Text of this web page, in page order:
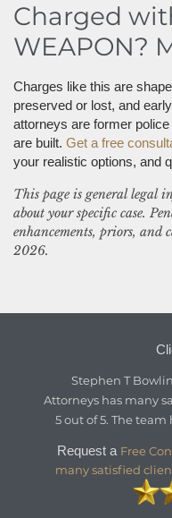
Charged
WEAPON?
Charges like this are
preserved or lost, and
attorneys are former
are built. Get a free
your realistic options, and
This page is general legal
about your specific case.
enhancements, priors, and
2026.
Stephen T
Attorneyshas many
5out of5. The team
Request a Free
many satisfied